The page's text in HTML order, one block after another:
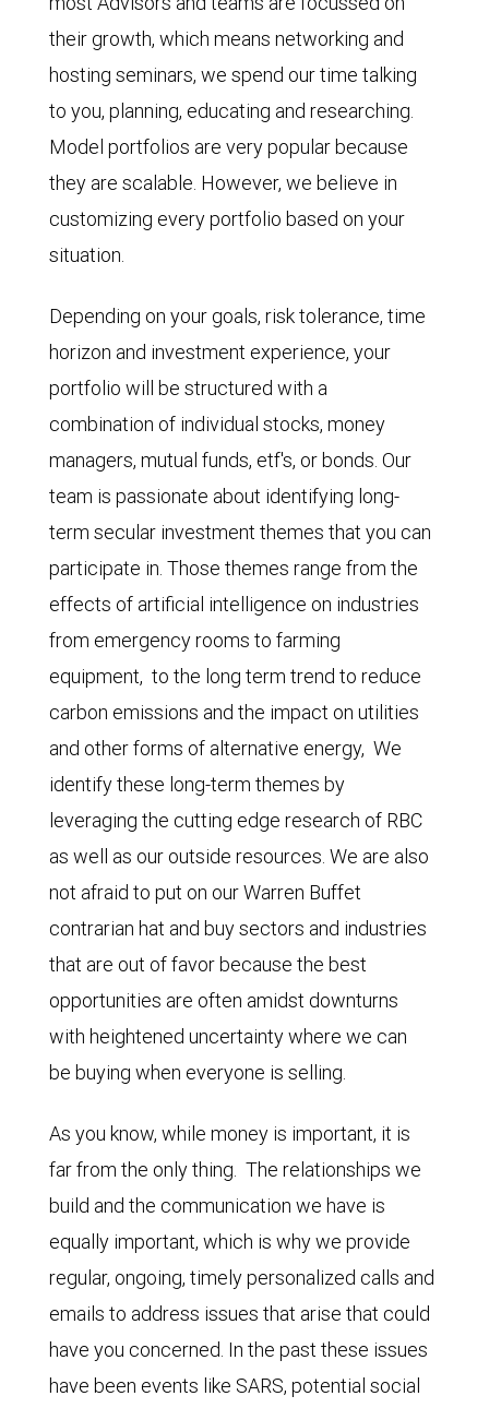
their growth, which means networking and
hosting seminars, we spend our time talking
to you, planning, educating and researching.
Model portfolios are very popular because
they are scalable. However, we believe in
customizing every portfolio based on your
situation.
Depending on your goals, risk tolerance, time
horizon and investment experience, your
portfolio will be structured with a
combination of individual stocks, money
managers, mutual funds, etf's, or bonds. Our
team is passionate about identifying long-
term secular investment themes that you can
participate in. Those themes range from the
effects of artificial intelligence on industries
from emergency rooms to farming
equipment, to the long term trend to reduce
carbon emissions and the impact on utilities
and other forms of alternative energy, We
identify these long-term themes by
leveraging the cutting edge research of RBC
as well as our outside resources. We are also
not afraid to put on our Warren Buffet
contrarian hat and buy sectors and industries
that are out of favor because the best
opportunities are often amidst downturns
with heightened uncertainty where we can
be buying when everyone is selling.
As you know, while money is important, it is
far from the only thing. The relationships we
build and the communication we have is
equally important, which is why we provide
regular, ongoing, timely personalized calls and
emails to address issues that arise that could
have you concerned. In the past these issues
have been events like SARS, potential social